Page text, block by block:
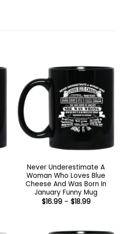
Never Underestimate A
Woman Who Loves Blue
Cheese And Was Born In
January Funny Mug
$16.99 – $18.99Price